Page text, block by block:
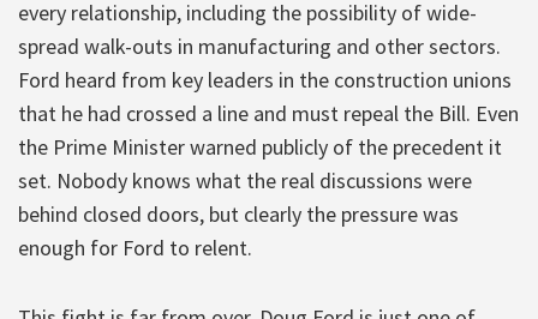
every relationship, including the possibility of wide-
spread walk-outs in manufacturing and other sectors.
Ford heard from key leaders in the construction unions
that he had crossed a line and must repeal the Bill. Even
the Prime Minister warned publicly of the precedent it
set. Nobody knows what the real discussions were
behind closed doors, but clearly the pressure was
enough for Ford to relent.